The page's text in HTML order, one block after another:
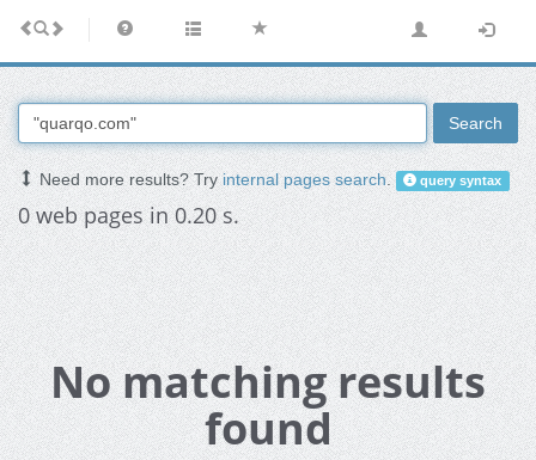
Search
Need more results? Tryinternal pages search. query syntax
0 web pages in 0.20 s.
No matching results
found